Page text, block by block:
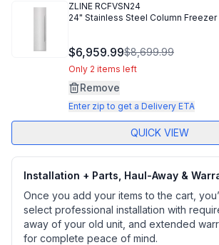
ZLINE RCFVSN24
24" Stainless Steel Column Freezer
$6,959.99$8,699.99
Only 2 items left
Remove
Enter zip to get a Delivery ETA
QUICK VIEW
Installation + Parts, Haul-Away &
Once you add your items to the cart,
select professional installation with
away of your old unit, and extended
for complete peace of mind.